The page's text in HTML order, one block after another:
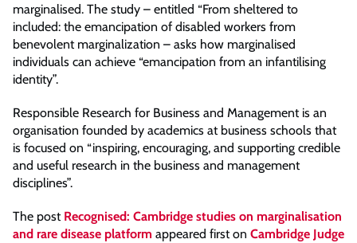
marginalised. The study – entitled “From sheltered to
included: the emancipation of disabled workers from
benevolent marginalization – asks how marginalised
individuals can achieve “emancipation from an infantilising
identity”.
Responsible Research for Business and Management is an
organisation founded by academics at business schools that
is focused on “inspiring, encouraging, and supporting credible
and useful research in the business and management
disciplines”.
The post Recognised: Cambridge studies on marginalisation
and rare disease platform appeared first on Cambridge Judge